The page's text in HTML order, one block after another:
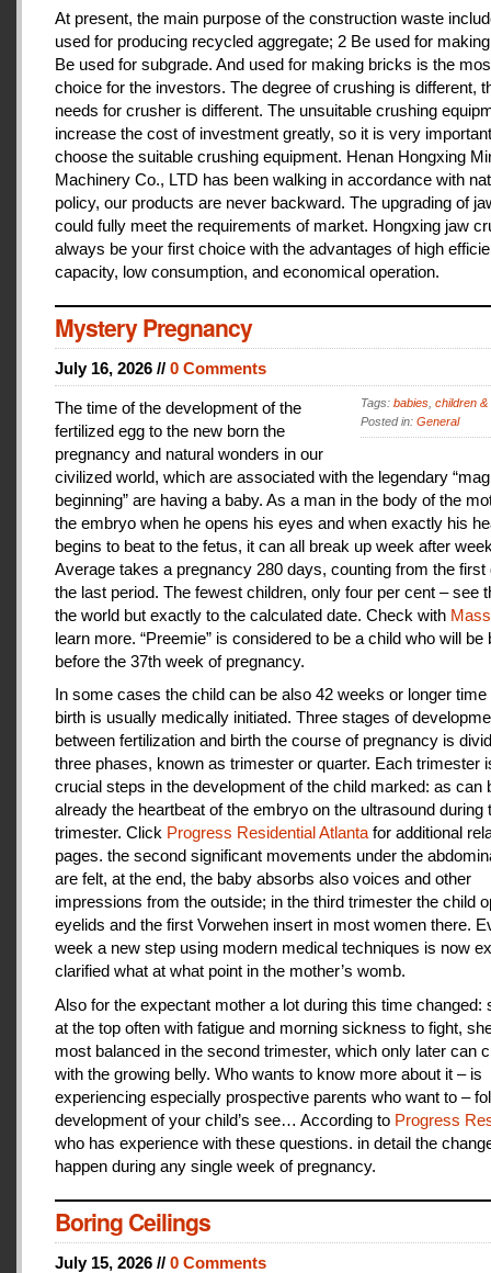
At present, the main purpose of the construction waste
used for producing recycled aggregate; 2 Be used for
Be used for subgrade. And used for making bricks is the
choice for the investors. The degree of crushing is different,
needs for crusher is different. The unsuitable crushing
increase the cost of investment greatly, so it is very
choose the suitable crushing equipment. Henan Hongxing
Machinery Co., LTD has been walking in accordance with
policy, our products are never backward. The upgrading of
could fully meet the requirements of market. Hongxing jaw
always be your first choice with the advantages of high
capacity, low consumption, and economical operation.
Mystery Pregnancy
July 16, 2026 // 0 Comments
Tags: babies children &
Posted in: General
The time of the development of the
fertilized egg to the new born the
pregnancy and natural wonders in our
civilized world, which are associated with the legendary
beginning” are having a baby. As a man in the body of the
the embryo when he opens his eyes and when exactly his
begins to beat to the fetus, it can all break up week after
Average takes a pregnancy 280 days, counting from the first
the last period. The fewest children, only four per cent – see
the world but exactly to the calculated date. Check with
learn more. “Preemie” is considered to be a child who will be
before the 37th week of pregnancy.
In some cases the child can be also 42 weeks or longer time
birth is usually medically initiated. Three stages of
between fertilization and birth the course of pregnancy is
three phases, known as trimester or quarter. Each trimester
crucial steps in the development of the child marked: as can
already the heartbeat of the embryo on the ultrasound during
trimester. Click Progress Residential Atlanta for additional
pages. the second significant movements under the
are felt, at the end, the baby absorbs also voices and other
impressions from the outside; in the third trimester the child
eyelids and the first Vorwehen insert in most women there.
week a new step using modern medical techniques is now
clarified what at what point in the mother’s womb.
Also for the expectant mother a lot during this time changed:
at the top often with fatigue and morning sickness to fight,
most balanced in the second trimester, which only later can
with the growing belly. Who wants to know more about it – is
experiencing especially prospective parents who want to –
development of your child’s see… According to Progress
who has experience with these questions. in detail the
happen during any single week of pregnancy.
Boring Ceilings
July 15, 2026 // 0 Comments